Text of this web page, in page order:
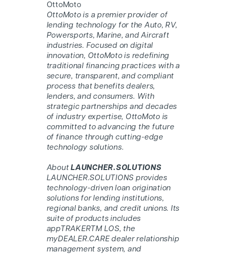
OttoMoto
OttoMoto is a premier provider of
lending technology for the Auto, RV,
Powersports, Marine, and Aircraft
industries. Focused on digital
innovation, OttoMoto is redefining
traditional financing practices with a
secure, transparent, and compliant
process that benefits dealers,
lenders, and consumers. With
strategic partnerships and decades
of industry expertise, OttoMoto is
committed to advancing the future
of finance through cutting-edge
technology solutions.
AboutLAUNCHER.SOLUTIONS
LAUNCHER.SOLUTIONS provides
technology-driven loan origination
solutions for lending institutions,
regional banks, and credit unions. Its
suite of products includes
appTRAKERTM LOS, the
myDEALER.CARE dealer relationship
management system, and